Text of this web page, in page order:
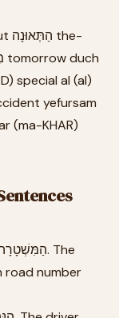
special al (al)
yefursam
(ma-KHAR)
number